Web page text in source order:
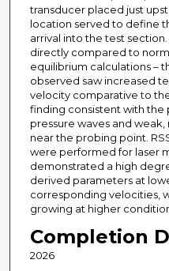
transducer placed just
location served to define
arrival into the test
directly compared to
equilibrium calculations –
observed saw increased
velocity comparative to
finding consistent with
pressure waves and
near the probing point.
were performed for laser
demonstrated a high
derived parameters at
corresponding velocities,
growing at higher
Completion
2026